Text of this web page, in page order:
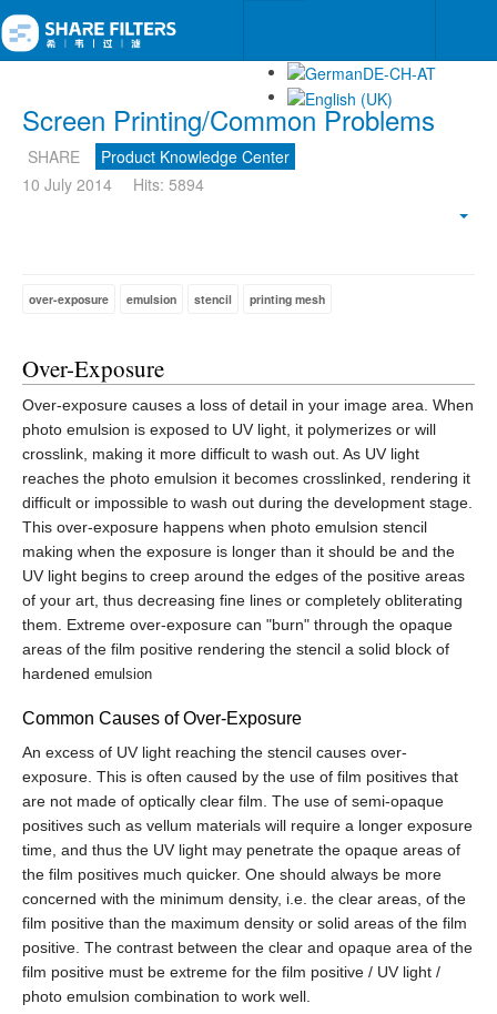
Screen Printing/Common Problems
SHARE
Product Knowledge Center
10 July 2014
Hits: 5894
over-exposure emulsion stencil printing mesh
Over-Exposure
Over-exposure causes a loss of detail in your image area. When
photo emulsion is exposed to UV light, it polymerizes or will
crosslink, making it more difficult to wash out. As UV light
reaches the photo emulsion it becomes crosslinked, rendering it
difficult or impossible to wash out during the development stage.
This over-exposure happens when photo emulsion stencil
making when the exposure is longer than it should be and the
UV light begins to creep around the edges of the positive areas
of your art, thus decreasing fine lines or completely obliterating
them. Extreme over-exposure can "burn" through the opaque
areas of the film positive rendering the stencil a solid block of
hardened emulsion
Common Causes of Over-Exposure
An excess of UV light reaching the stencil causes over-
exposure. This is often caused by the use of film positives that
are not made of optically clear film. The use of semi-opaque
positives such as vellum materials will require a longer exposure
time, and thus the UV light may penetrate the opaque areas of
the film positives much quicker. One should always be more
concerned with the minimum density, i.e. the clear areas, of the
film positive than the maximum density or solid areas of the film
positive. The contrast between the clear and opaque area of the
film positive must be extreme for the film positive / UV light /
photo emulsion combination to work well.